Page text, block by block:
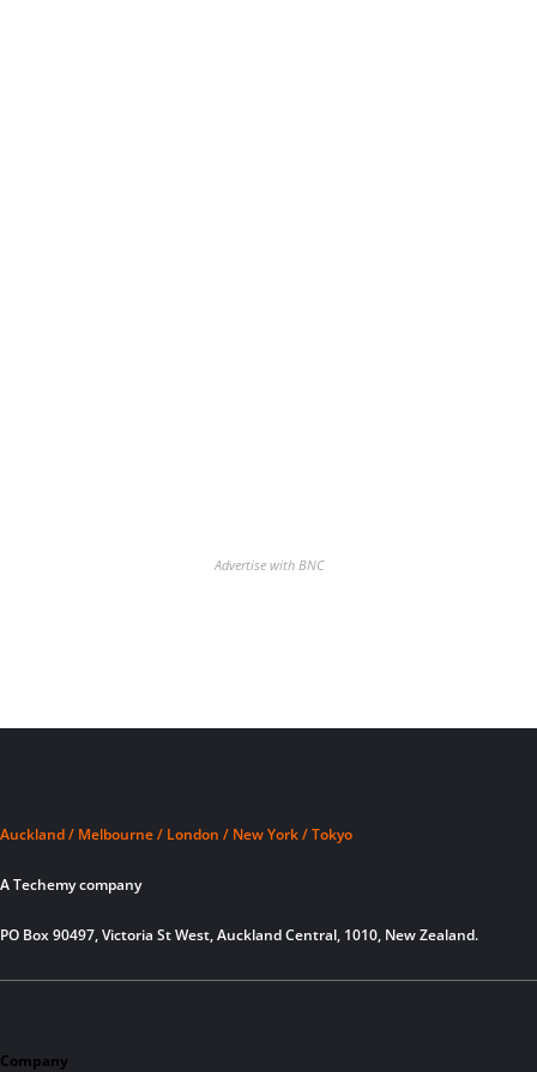
Advertise with BNC
Auckland / Melbourne / London / New York / Tokyo
A Techemy company
PO Box 90497, Victoria St West, Auckland Central, 1010, New Zealand.
Company